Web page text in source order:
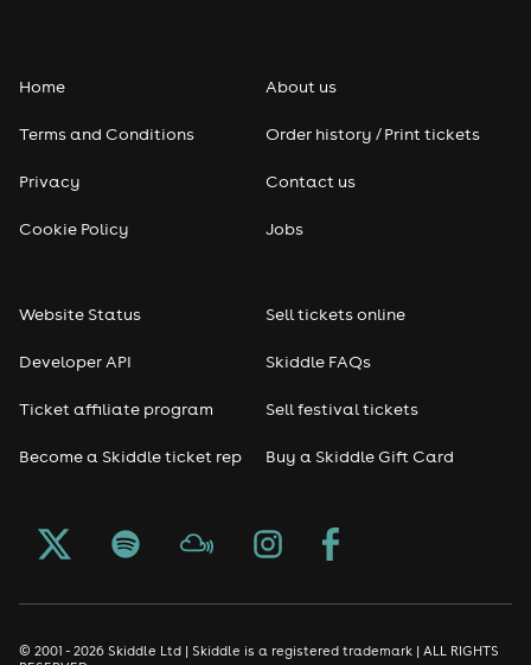
Home
Terms and Conditions
Privacy
Cookie Policy
About us
Order history / Print tickets
Contact us
Jobs
Website Status
Developer API
Ticket affiliate program
Become a Skiddle ticket rep
Sell tickets online
Skiddle FAQs
Sell festival tickets
Buy a Skiddle Gift Card
© 2001 - 2026 Skiddle Ltd | Skiddle is a registered trademark | ALL RIGHTS